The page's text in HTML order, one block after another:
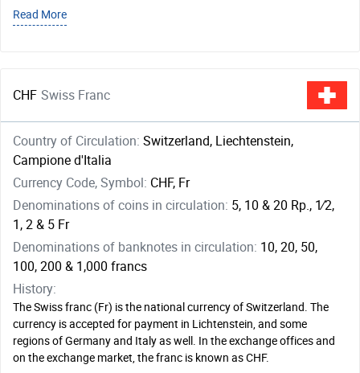
Read More
CHF Swiss Franc
Country of Circulation: Switzerland, Liechtenstein,
Campione d'Italia
Currency Code, Symbol: CHF, Fr
Denominations of coins in circulation: 5, 10 & 20 Rp., ​1⁄2,
1, 2 & 5 Fr
Denominations of banknotes in circulation: 10, 20, 50,
100, 200 & 1,000 francs
History:
The Swiss franc (Fr) is the national currency of Switzerland. The
currency is accepted for payment in Lichtenstein, and some
regions of Germany and Italy as well. In the exchange offices and
on the exchange market, the franc is known as CHF.